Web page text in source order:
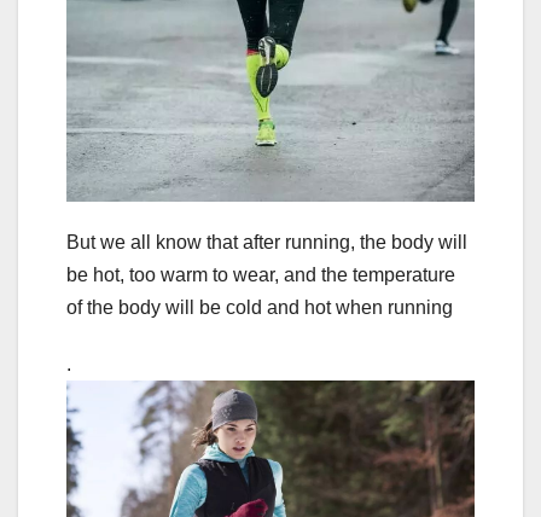
But we all know that after running, the body will
be hot, too warm to wear, and the temperature
of the body will be cold and hot when running
.